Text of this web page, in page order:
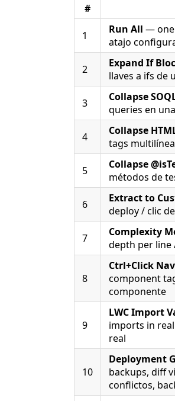
#
1 Run All — one
atajo
2 Expand If
llaves a ifs de
3 Collapse
queries en
4 Collapse
tags multilínea
5 Collapse
métodos de
6 Extract to
deploy / clic
7 Complexity
depth per line
8
Ctrl+Click
component
componente
9
LWC Import
imports in
real
10
Deployment
backups, diff
conflictos,